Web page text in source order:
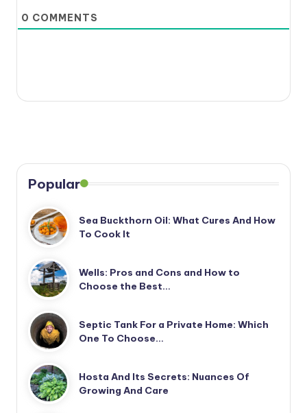
0 COMMENTS
Popular
Sea Buckthorn Oil: What Cures And How
To Cook It
Wells: Pros and Cons and How to
Choose the Best…
Septic Tank For a Private Home: Which
One To Choose…
Hosta And Its Secrets: Nuances Of
Growing And Care